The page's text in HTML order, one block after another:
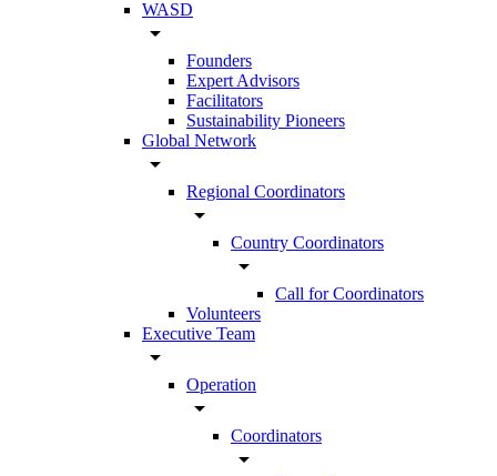
WASD
arrow_drop_down
Founders
Expert Advisors
Facilitators
Sustainability Pioneers
Global Network
arrow_drop_down
Regional Coordinators
arrow_drop_down
Country Coordinators
arrow_drop_down
Call for Coordinators
Volunteers
Executive Team
arrow_drop_down
Operation
arrow_drop_down
Coordinators
arrow_drop_down